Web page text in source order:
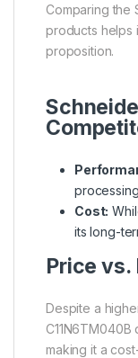
Comparing the
products helps
proposition.
Cost:
its long-
Price
Despite a
making it a